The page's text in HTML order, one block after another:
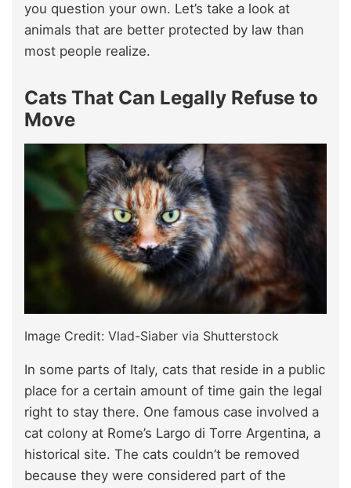
you question your own. Let’s take a look at
animals that are better protected by law than
most people realize.
Cats That Can Legally Refuse to
Move
Image Credit: Vlad-Siaber via Shutterstock
In some parts of Italy, cats that reside in a public
place for a certain amount of time gain the legal
right to stay there. One famous case involved a
cat colony at Rome’s Largo di Torre Argentina, a
historical site. The cats couldn’t be removed
because they were considered part of the